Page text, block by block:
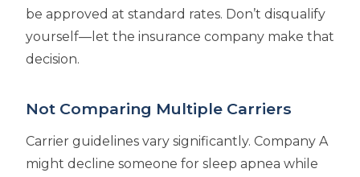
be approved at standard rates. Don’t disqualify
yourself—let the insurance company make that
decision.
Not Comparing Multiple Carriers
Carrier guidelines vary significantly. Company A
might decline someone for sleep apnea while